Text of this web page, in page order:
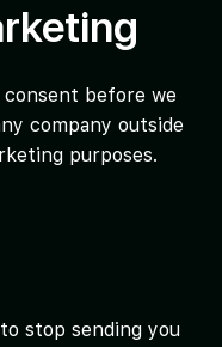
before we
company outside
purposes.
stop sending you